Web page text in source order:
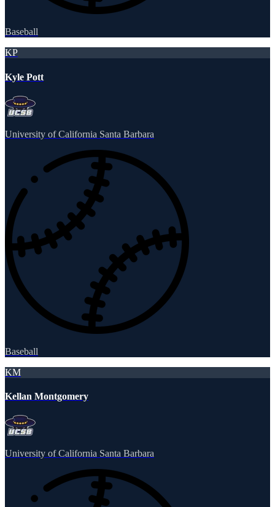
Baseball
KP
Kyle Pott
University of California Santa Barbara
Baseball
KM
Kellan Montgomery
University of California Santa Barbara